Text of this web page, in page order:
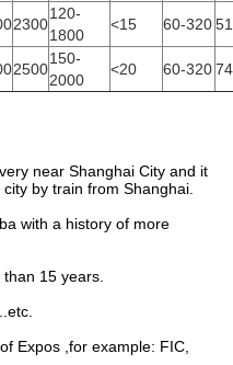
2300
120-
1800
<15 60-320
2500
150-
2000
<20 60-320
near Shanghai City and it
by train from Shanghai.
with a history of more
15 years.
Expos ,for example: FIC,